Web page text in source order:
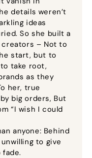
details weren’t
ideas
So she built a
– Not to
start, but to
take root,
as they
her, true
big orders, But
“I wish I could
anyone: Behind
to give
fade.